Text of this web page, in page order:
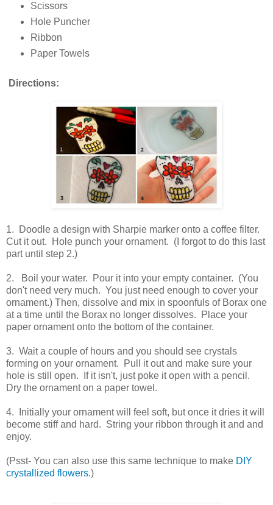
Scissors
Hole Puncher
Ribbon
Paper Towels
Directions:
1. Doodle a design with Sharpie marker onto a coffee filter.
Cut it out. Hole punch your ornament. (I forgot to do this last
part until step 2.)
2. Boil your water. Pour it into your empty container. (You
don't need very much. You just need enough to cover your
ornament.) Then, dissolve and mix in spoonfuls of Borax one
at a time until the Borax no longer dissolves. Place your
paper ornament onto the bottom of the container.
3. Wait a couple of hours and you should see crystals
forming on your ornament. Pull it out and make sure your
hole is still open. If it isn't, just poke it open with a pencil.
Dry the ornament on a paper towel.
4. Initially your ornament will feel soft, but once it dries it will
become stiff and hard. String your ribbon through it and and
enjoy.
(Psst- You can also use this same technique to make DIY
crystallized flowers.)